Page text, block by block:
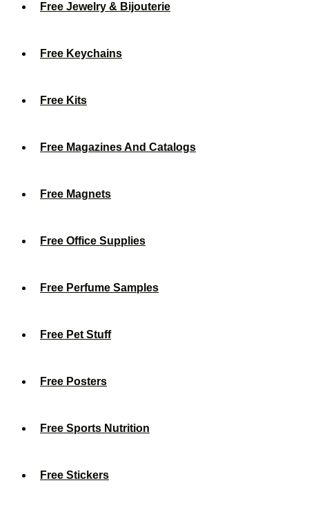
Free Jewelry & Bijouterie
Free Keychains
Free Kits
Free Magazines And Catalogs
Free Magnets
Free Office Supplies
Free Perfume Samples
Free Pet Stuff
Free Posters
Free Sports Nutrition
Free Stickers